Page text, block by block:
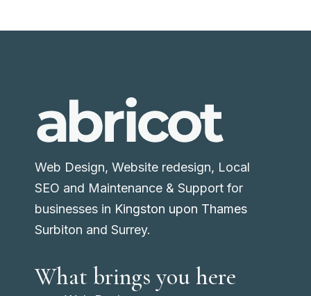
Web Design, Website redesign, Local
SEO and Maintenance & Support for
businesses in Kingston upon Thames
Surbiton and Surrey.
What brings you here